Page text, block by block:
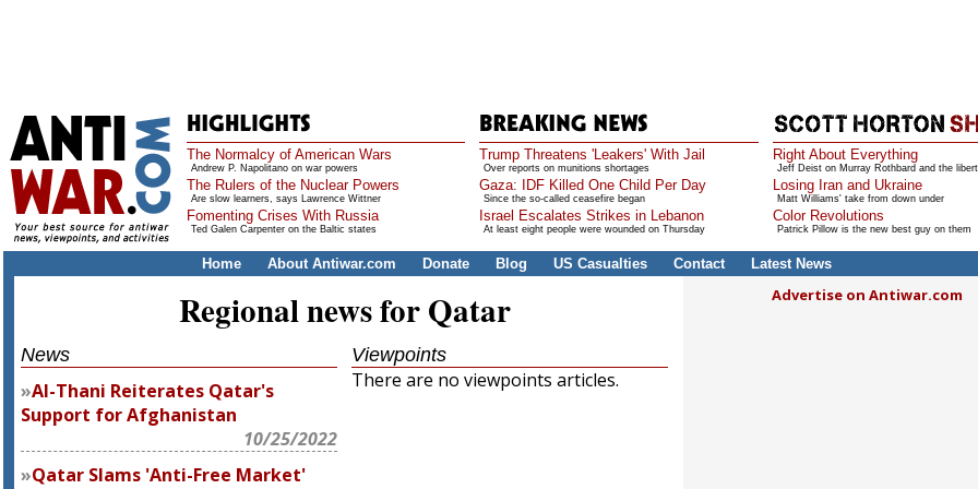
The Normalcy of American Wars
Andrew P. Napolitano on war powers
The Rulers of the Nuclear Powers
Are slow learners, says Lawrence Wittner
Fomenting Crises With Russia
Ted Galen Carpenter on the Baltic states
Trump Threatens 'Leakers' With Jail
Over reports on munitions shortages
Gaza: IDF Killed One Child Per Day
Since the so-called ceasefire began
Israel Escalates Strikes in Lebanon
At least eight people were wounded on Thursday
Right About Everything
Jeff Deist on Murray Rothbard and the
Losing Iran and Ukraine
Matt Williams' take from down under
Color Revolutions
Patrick Pillow is the new best guy on them
Home About Antiwar.com Donate Blog US Casualties Contact Latest News
Regional news for Qatar
News
Al-Thani Reiterates Qatar's
Support for Afghanistan
10/25/2022
Qatar Slams 'Anti-Free Market'
Viewpoints
There are no viewpoints articles.
Advertise on Antiwar.com